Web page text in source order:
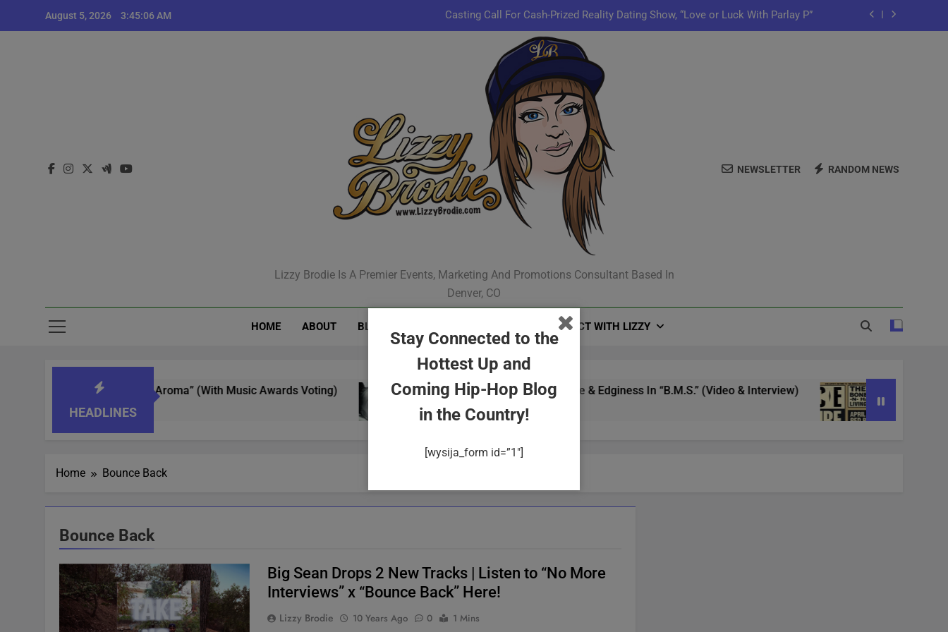
August 5, 2026 3:45:06 AM Casting Call For Cash-Prized Reality Dating Show, “Love or Luck With Parlay P”
Pastor Charles A.R. Shows Off In New Single “Depend On You”
JR & Kyle Jekieklek Launch Artist-Friendly Company, Lutely
Casting Call For Cash-Prized Reality Dating Show, “Love or Luck With Parlay P”
Pastor Charles A.R. Shows Off In New Single “Depend On You”
JR & Kyle Jekieklek Launch Artist-Friendly Company, Lutely
Lizzy Brodie Is A Premier Events, Marketing And Promotions Consultant Based In
Denver, CO
NEWSLETTER RANDOM NEWS
HOME ABOUT BLOG CONNECT WITH LIZZY
HEADLINES
In “What’s That Aroma” (With Music Awards Voting) Yung Gypsy Exudes Confidence & Edginess In “B.M.S.” (Video & Interview)
2 Years Ago
4/20 in Denver |
3 Years Ago
Home Bounce Back
Bounce Back
Big Sean Drops 2 New Tracks | Listen to “No More
Interviews” x “Bounce Back” Here!
Lizzy Brodie 10 Years Ago 0 1 Mins
Stay Connected to the
Hottest Up and
Coming Hip-Hop Blog
in the Country!
[wysija_form id=”1″]